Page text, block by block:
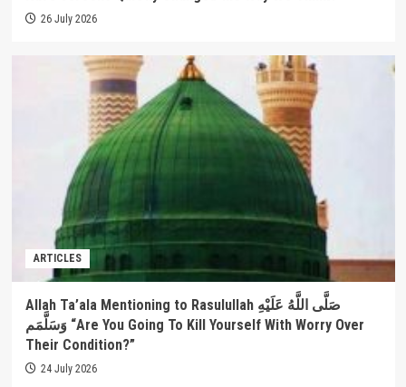
26 July 2026
ARTICLES
Allah Ta’ala Mentioning to Rasulullah صَلَّى اللَّهُ عَلَيْهِ
وَسَلَّمَم “Are You Going To Kill Yourself With Worry Over
Their Condition?”
24 July 2026